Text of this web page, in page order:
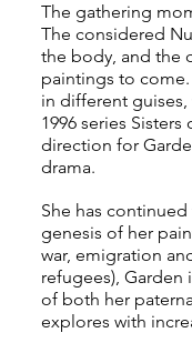
The gathering
The considered
the body, and the
paintings to
in different
1996 series
direction for
drama.
She has
genesis of her
war, emigration
refugees), Garden
of both her
explores with